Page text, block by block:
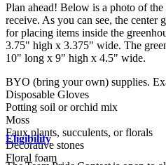
Plan ahead! Below is a photo of
receive. As you can see, the center
for placing items inside the
3.75" high x 3.375" wide. The
10" long x 9" high x 4.5" wide.
BYO (bring your own) supplies.
Disposable Gloves
Potting soil or orchid mix
Moss
Faux plants, succulents, or florals
Decorative stones
Floral foam
Eligibility